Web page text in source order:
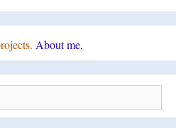
About me,